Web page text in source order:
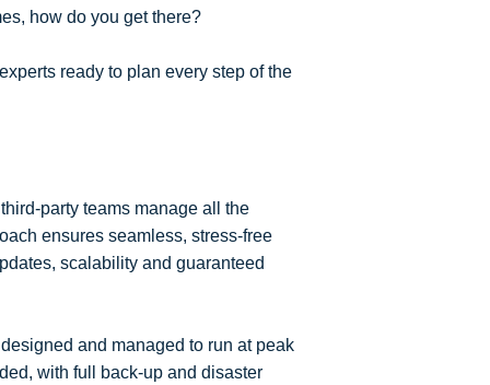
how do you get there?
ready to plan every step of the
party teams manage all the
ensures seamless, stress-free
scalability and guaranteed
and managed to run at peak
with full back-up and disaster